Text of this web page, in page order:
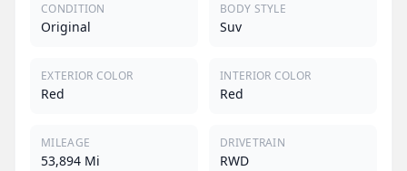
CONDITION
Original
BODY STYLE
Suv
EXTERIOR COLOR
Red
INTERIOR COLOR
Red
MILEAGE
53,894 Mi
DRIVETRAIN
RWD